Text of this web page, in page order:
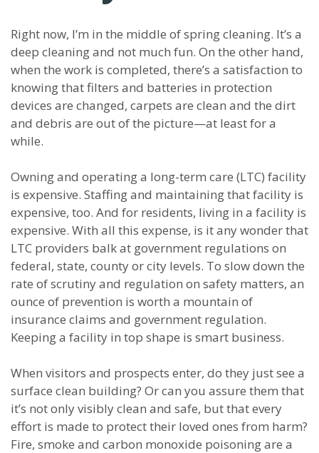
Right now, I’m in the middle of spring cleaning. It’s a
deep cleaning and not much fun. On the other hand,
when the work is completed, there’s a satisfaction to
knowing that filters and batteries in protection
devices are changed, carpets are clean and the dirt
and debris are out of the picture—at least for a
while.
Owning and operating a long-term care (LTC) facility
is expensive. Staffing and maintaining that facility is
expensive, too. And for residents, living in a facility is
expensive. With all this expense, is it any wonder that
LTC providers balk at government regulations on
federal, state, county or city levels. To slow down the
rate of scrutiny and regulation on safety matters, an
ounce of prevention is worth a mountain of
insurance claims and government regulation.
Keeping a facility in top shape is smart business.
When visitors and prospects enter, do they just see a
surface clean building? Or can you assure them that
it’s not only visibly clean and safe, but that every
effort is made to protect their loved ones from harm?
Fire, smoke and carbon monoxide poisoning are a